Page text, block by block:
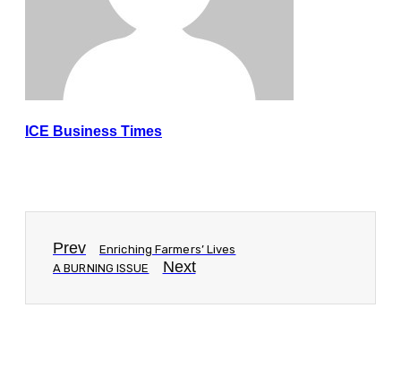
ICE Business Times
Prev
Enriching Farmers’ Lives
A BURNING ISSUE
Next